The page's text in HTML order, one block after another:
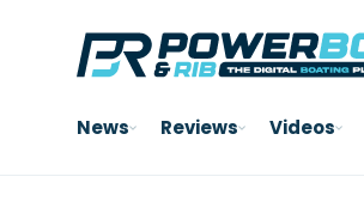
News Reviews Videos